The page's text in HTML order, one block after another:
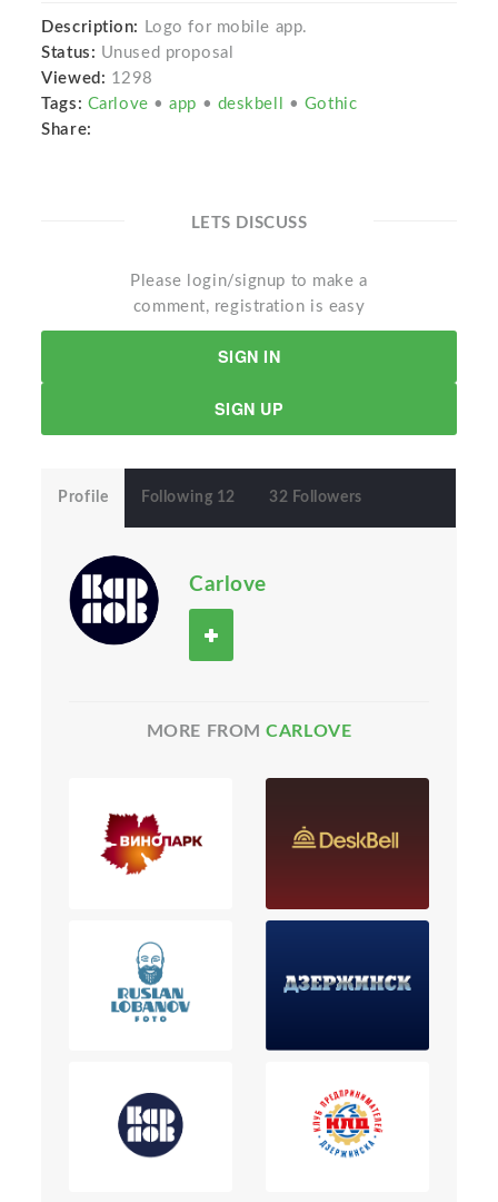
Description:
Logo for mobile app.
Status: Unused proposal
Viewed: 1298
Tags: Carlove •app • deskbell • Gothic
Share:
LETS DISCUSS
Please login/signup to make a
comment, registration is easy
SIGN IN
SIGN UP
Profile Following 12 32 Followers
Carlove
MORE FROMCARLOVE